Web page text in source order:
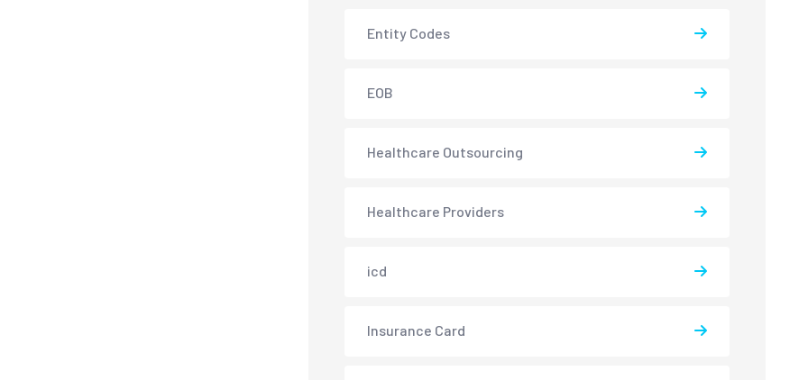
Entity Codes
EOB
Healthcare Outsourcing
Healthcare Providers
icd
Insurance Card